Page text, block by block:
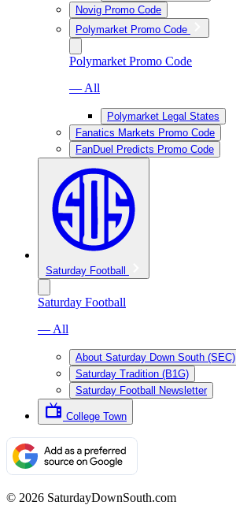
Novig Promo Code
Polymarket Promo Code
Polymarket Promo Code
— All
Polymarket Legal States
Fanatics Markets Promo Code
FanDuel Predicts Promo Code
Saturday Football
Saturday Football
— All
About Saturday Down South (SEC)
Saturday Tradition (B1G)
Saturday Football Newsletter
College Town
© 2026 SaturdayDownSouth.com